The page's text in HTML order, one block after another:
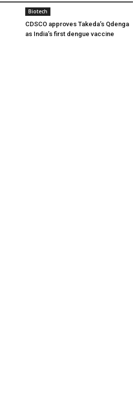
Biotech
CDSCO approves Takeda’s Qdenga
as India’s first dengue vaccine